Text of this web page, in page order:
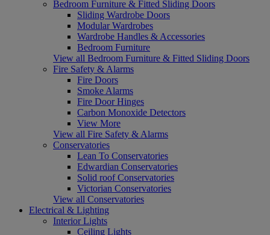
Bedroom Furniture & Fitted Sliding Doors
Sliding Wardrobe Doors
Modular Wardrobes
Wardrobe Handles & Accessories
Bedroom Furniture
View all Bedroom Furniture & Fitted Sliding Doors
Fire Safety & Alarms
Fire Doors
Smoke Alarms
Fire Door Hinges
Carbon Monoxide Detectors
View More
View all Fire Safety & Alarms
Conservatories
Lean To Conservatories
Edwardian Conservatories
Solid roof Conservatories
Victorian Conservatories
View all Conservatories
Electrical & Lighting
Interior Lights
Ceiling Lights